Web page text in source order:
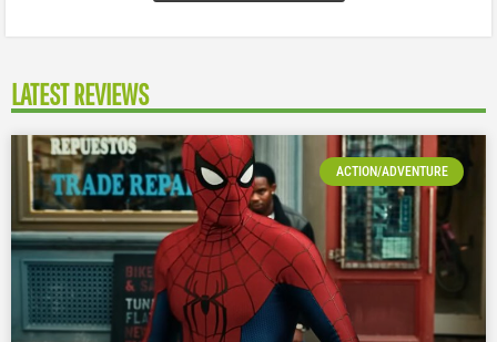
LATEST REVIEWS
ACTION/ADVENTURE